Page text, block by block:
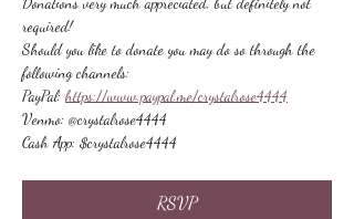
required!
Should you like to donate you may do so through the
following channels:
PayPal: https://www.paypal.me/crystalrose4444
Venmo: @crystalrose4444
Cash App: $crystalrose4444
RSVP